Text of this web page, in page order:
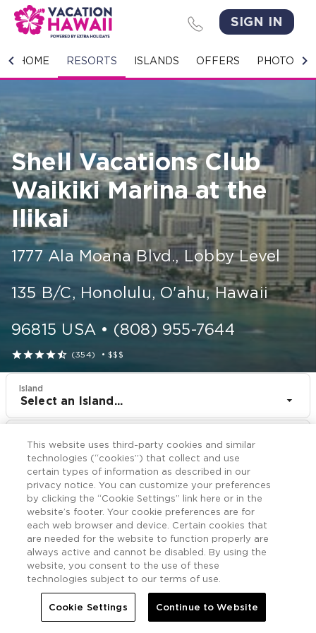
SIGN IN
HOME RESORTS ISLANDS OFFERS PHOTO
HOME
ISLANDS
OFFERS
PHOTO GALLERY
GROUPS & MEETINGS
STORIES
CONTACT US
Shell Vacations Club
Waikiki Marina at the
Ilikai
1777 Ala Moana Blvd., Lobby Level
135 B/C, Honolulu, O'ahu, Hawaii
96815 USA • (808) 955-7644
 (354) • $$$
Island
Select an Island...
CHECK IN
Aug 9
CHECK OUT
Aug 11
CHECK RATES
Offers More
Shell Vacations Club Waikiki Marina at the Ilikai
This website uses third-party cookies and similar
technologies (“cookies”) that collect and use
certain types of information as described in our
privacy notice. You can customize your preferences
by clicking the “Cookie Settings” link here or in the
website’s footer. Your cookie preferences are for
each web browser and device. Certain cookies that
are needed for the website to function properly are
always active and cannot be disabled. By using the
website, you consent to the use of these
technologies subject to our terms of use.
Cookie Settings Continue to Website